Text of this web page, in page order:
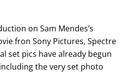
on Sam Mendes’s
fron Sony Pictures, Spectre
set pics have already begun
the very set photo